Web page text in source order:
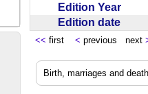
Edition Year
Edition date
<< first < previous next
Birth, marriages and